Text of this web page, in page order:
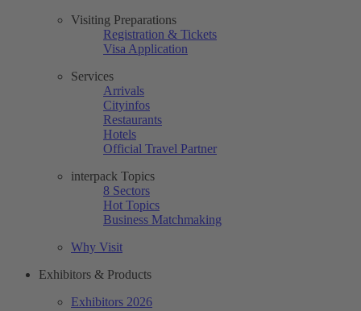
Visiting Preparations
Registration & Tickets
Visa Application
Services
Arrivals
Cityinfos
Restaurants
Hotels
Official Travel Partner
interpack Topics
8 Sectors
Hot Topics
Business Matchmaking
Why Visit
Exhibitors & Products
Exhibitors 2026